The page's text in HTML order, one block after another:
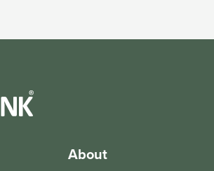
About